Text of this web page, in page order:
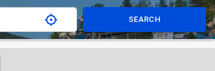
SEARCH